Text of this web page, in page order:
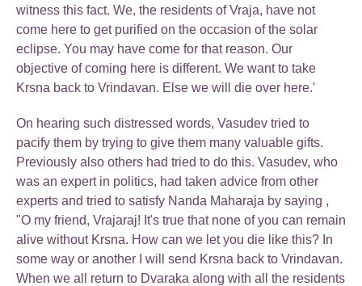
witness this fact. We, the residents of Vraja, have not
come here to get purified on the occasion of the solar
eclipse. You may have come for that reason. Our
objective of coming here is different. We want to take
Krsna back to Vrindavan. Else we will die over here.'
On hearing such distressed words, Vasudev tried to
pacify them by trying to give them many valuable gifts.
Previously also others had tried to do this. Vasudev, who
was an expert in politics, had taken advice from other
experts and tried to satisfy Nanda Maharaja by saying ,
"O my friend, Vrajaraj! It's true that none of you can remain
alive without Krsna. How can we let you die like this? In
some way or another I will send Krsna back to Vrindavan.
When we all return to Dvaraka along with all the residents